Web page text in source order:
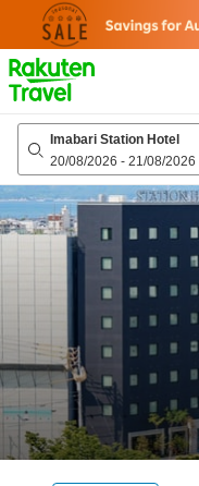
page
Imabari Station Hotel
20/08/2026 - 21/08/2026